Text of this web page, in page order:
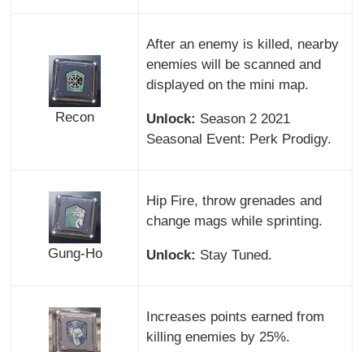
Recon
After an enemy is killed, nearby
enemies will be scanned and
displayed on the mini map.
Unlock: Season 2 2021
Seasonal Event: Perk Prodigy.
Gung-Ho
Hip Fire, throw grenades and
change mags while sprinting.
Unlock: Stay Tuned.
Increases points earned from
killing enemies by 25%.